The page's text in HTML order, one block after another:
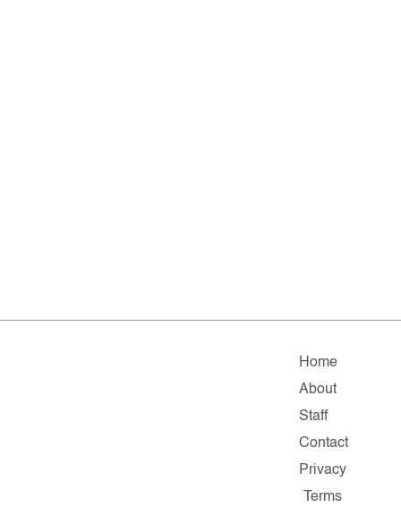
Home
About
Staff
Contact
Privacy
Terms